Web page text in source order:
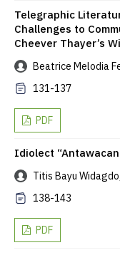
Telegraphic
Challenges to
Cheever Thayer’s
Beatrice Melodia
131-137
PDF
Idiolect
Titis Bayu
138-143
PDF